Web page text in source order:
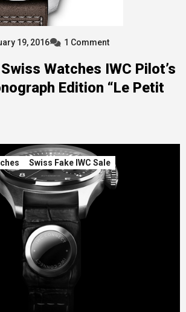
19, 2016 1 Comment
Watches IWC Pilot’s
Edition “Le Petit
Swiss Fake IWC Sale